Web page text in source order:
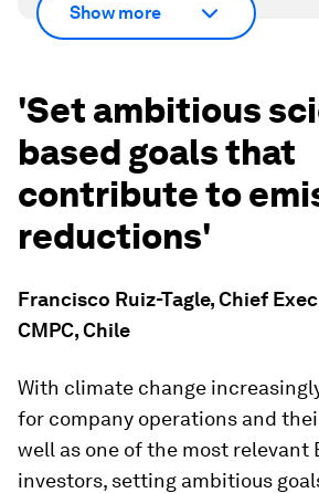
Show more
'Set ambitious
based goals that
contribute to
reductions'
Francisco Ruiz-Tagle, Chief
CMPC, Chile
With climate change
for company operations and
well as one of the most relevant
investors, setting ambitious